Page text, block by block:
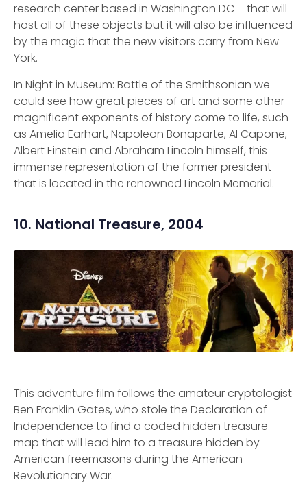
research center based in Washington DC – that will
host all of these objects but it will also be influenced
by the magic that the new visitors carry from New
York.
In Night in Museum: Battle of the Smithsonian we
could see how great pieces of art and some other
magnificent exponents of history come to life, such
as Amelia Earhart, Napoleon Bonaparte, Al Capone,
Albert Einstein and Abraham Lincoln himself, this
immense representation of the former president
that is located in the renowned Lincoln Memorial.
10. National Treasure, 2004
This adventure film follows the amateur cryptologist
Ben Franklin Gates, who stole the Declaration of
Independence to find a coded hidden treasure
map that will lead him to a treasure hidden by
American freemasons during the American
Revolutionary War.